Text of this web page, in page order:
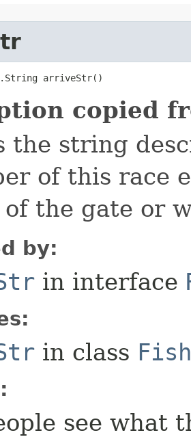
arriveStr()
copied
the string
of this race
of the gate or
by:
in interface
in class Fish
see what